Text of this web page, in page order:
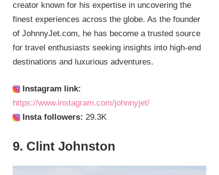
creator known for his expertise in uncovering the
finest experiences across the globe. As the founder
of JohnnyJet.com, he has become a trusted source
for travel enthusiasts seeking insights into high-end
destinations and luxurious adventures.
Instagram link:
https://www.instagram.com/johnnyjet/
Insta followers: 29.3K
9. Clint Johnston